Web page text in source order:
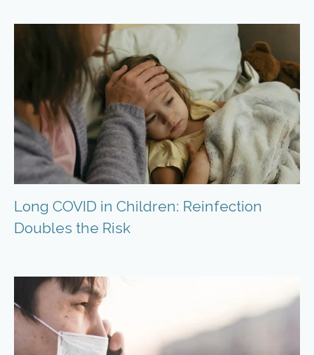
Long COVID in Children: Reinfection
Doubles the Risk